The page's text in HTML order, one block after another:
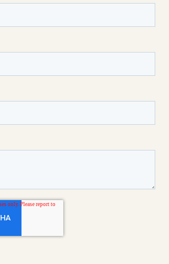
you shortly to answer
free tosee our checklist
figure out next steps.